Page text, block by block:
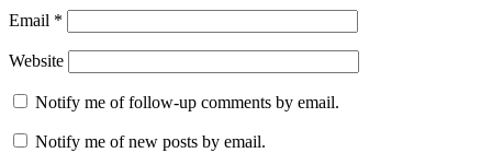
Email *
Website
Notify me of follow-up comments by email.
Notify me of new posts by email.